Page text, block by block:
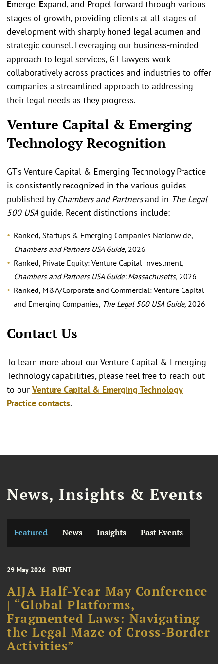
Emerge, Expand, and Propel forward through various
stages of growth, providing clients at all stages of
development with sharply honed legal acumen and
strategic counsel. Leveraging our business-minded
approach to legal services, GT lawyers work
collaboratively across practices and industries to offer
companies a streamlined approach to addressing
their legal needs as they progress.
Venture Capital & Emerging
Technology Recognition
GT’s Venture Capital & Emerging Technology Practice
is consistently recognized in the various guides
published by Chambers and Partnersand in The Legal
500 USAguide. Recent distinctions include:
Ranked, Startups & Emerging Companies Nationwide,
Chambers and Partners USA Guide, 2026
Ranked, Private Equity: Venture Capital Investment,
Chambers and Partners USA Guide: Massachusetts, 2026
Ranked, M&A/Corporate and Commercial: Venture Capital
and Emerging Companies, The Legal 500 USA Guide, 2026
Contact Us
To learn more about our Venture Capital & Emerging
Technology capabilities, please feel free to reach out
to our Venture Capital & Emerging Technology
Practice contacts.
News, Insights & Events
Featured News Insights Past Events
29 May 2026 EVENT
AIJA Half-Year May Conference
| “Global Platforms,
Fragmented Laws: Navigating
the Legal Maze of Cross-Border
Activities”